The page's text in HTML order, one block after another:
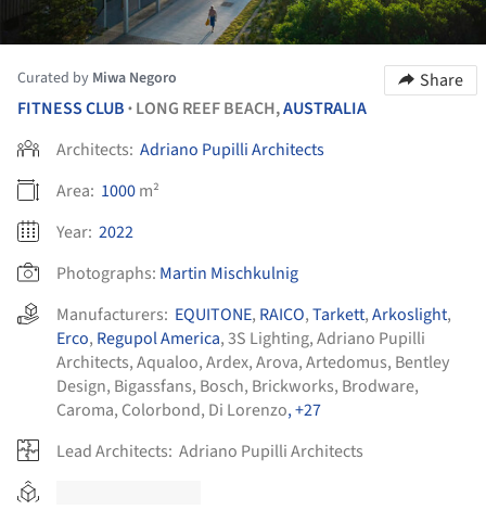
Curated by Miwa Negoro
Share
FITNESS CLUB • LONG REEF BEACH,AUSTRALIA
Architects: Adriano Pupilli Architects
Area: 1000m²
Year: 2022
Photographs: Martin Mischkulnig
Manufacturers: EQUITONE, RAICO,Tarkett,Arkoslight,
Erco, Regupol America,3S Lighting,Adriano Pupilli
Architects,Aqualoo,Ardex,Arova,Artedomus, Bentley
Design, Bigassfans, Bosch, Brickworks, Brodware,
Caroma, Colorbond, Di Lorenzo, +27
Lead Architects: Adriano Pupilli Architects